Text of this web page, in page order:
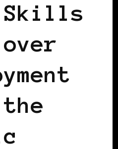
Skills